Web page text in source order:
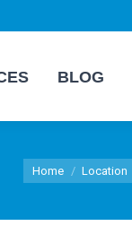
BLOG
You are here:
Home Location